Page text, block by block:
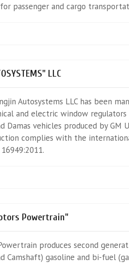
passenger and cargo
LLC
Autosystems LLC has been
and electric window
Damas vehicles produced by GM
complies with the
Powertrain"
produces second
Camshaft) gasoline and bi-fuel